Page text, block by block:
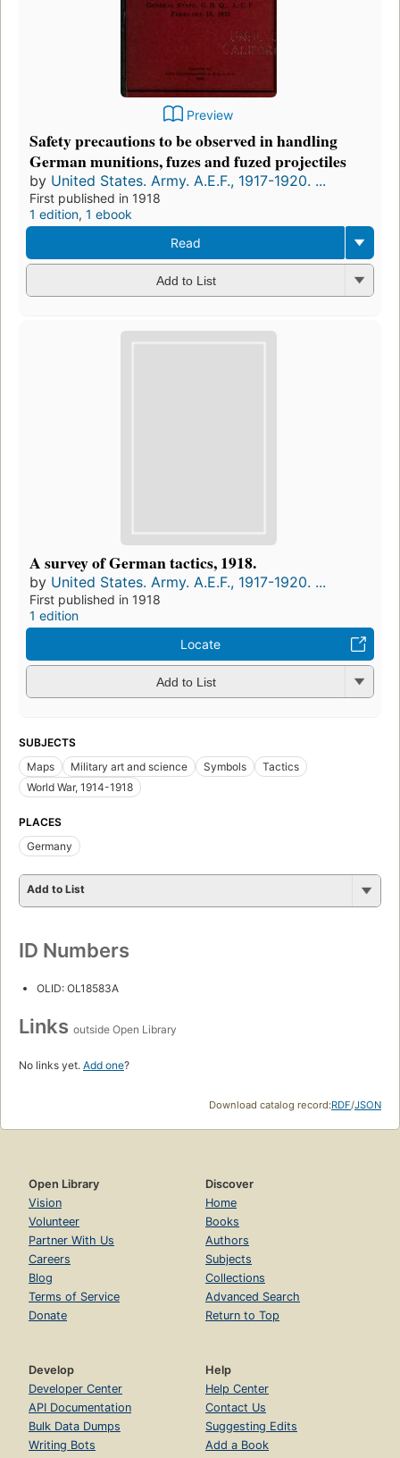
Preview
Safety precautions to be observed in handling
German munitions, fuzes and fuzed projectiles
by United States. Army. A.E.F., 1917-1920. ...
First published in 1918
1 edition, 1 ebook
Read
Add to List
A survey of German tactics, 1918.
by United States. Army. A.E.F., 1917-1920. ...
First published in 1918
1 edition
Locate
Add to List
SUBJECTS
Maps
Military art and science Symbols
Tactics
World War, 1914-1918
PLACES
Germany
Add to List
ID Numbers
OLID: OL18583A
Links outside Open Library
No links yet. Add one?
Download catalog record:RDF/JSON
Open Library
Vision
Volunteer
Partner With Us
Careers
Blog
Terms of Service
Donate
Discover
Home
Books
Authors
Subjects
Collections
Advanced Search
Return to Top
Develop
Developer Center
API Documentation
Bulk Data Dumps
Writing Bots
Help
Help Center
Contact Us
Suggesting Edits
Add a Book